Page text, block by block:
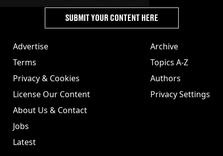
Advertise
Terms
Privacy & Cookies
License Our Content
About Us & Contact
Jobs
Latest
Archive
Topics A-Z
Authors
Privacy Settings
SUBMIT YOUR CONTENT HERE